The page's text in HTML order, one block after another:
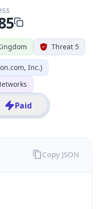
Threat 5
Inc.)
Paid
Copy JSON